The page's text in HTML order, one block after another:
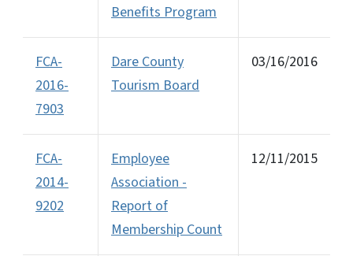
Benefits Program
FCA-
2016-
7903
Dare County
Tourism Board
03/16/2016
FCA-
2014-
9202
Employee
Association -
Report of
Membership Count
12/11/2015